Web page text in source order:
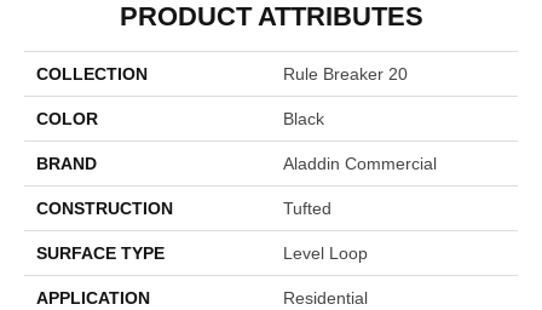
PRODUCT ATTRIBUTES
COLLECTION Rule Breaker 20
COLOR Black
BRAND Aladdin Commercial
CONSTRUCTION Tufted
SURFACE TYPE Level Loop
APPLICATION Residential